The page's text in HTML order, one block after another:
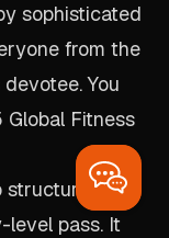
sophisticated
from the
You
Fitness
structure:
level pass. It